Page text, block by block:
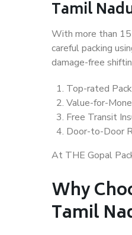
Tamil
With more than
careful packing
damage-free
Top-rated
Value-for-
Free Transit
Door-to-Door
At THE Gopal
Why
Tamil